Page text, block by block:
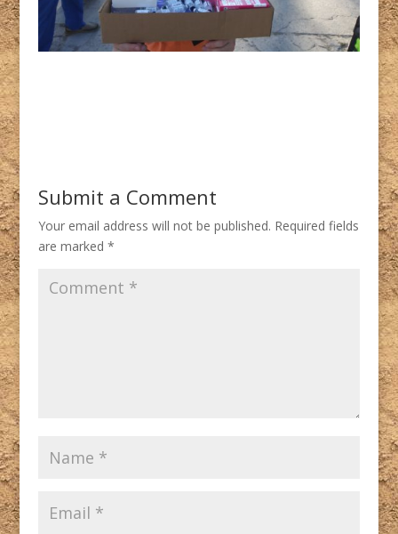
Submit a Comment
Your email address will not be published. Required fields
are marked *